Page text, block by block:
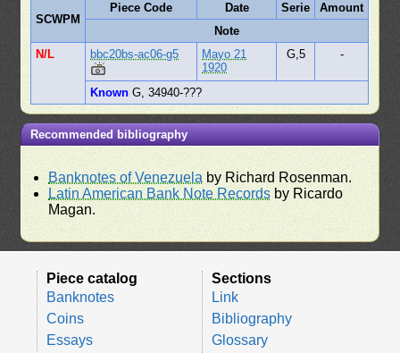
SCWPM
Piece Code Date Serie
Amount
Note
N/L
bbc20bs-ac06-g5
Mayo 21
1920
G,5 -
Known G, 34940-???
Recommended bibliography
Banknotes of Venezuela by Richard Rosenman.
Latin American Bank Note Records by Ricardo
Magan.
Piece catalog
Banknotes
Coins
Essays
Sections
Link
Bibliography
Glossary